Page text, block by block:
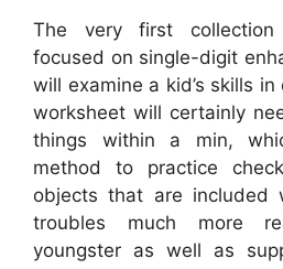
The very first
focused on single-digit
will examine a kid’s skills
worksheet will certainly
things within a min,
method to practice
objects that are included
troubles much more
youngster as well as